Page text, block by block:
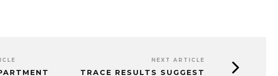
NEXT ARTICLE
TRACE RESULTS SUGGEST